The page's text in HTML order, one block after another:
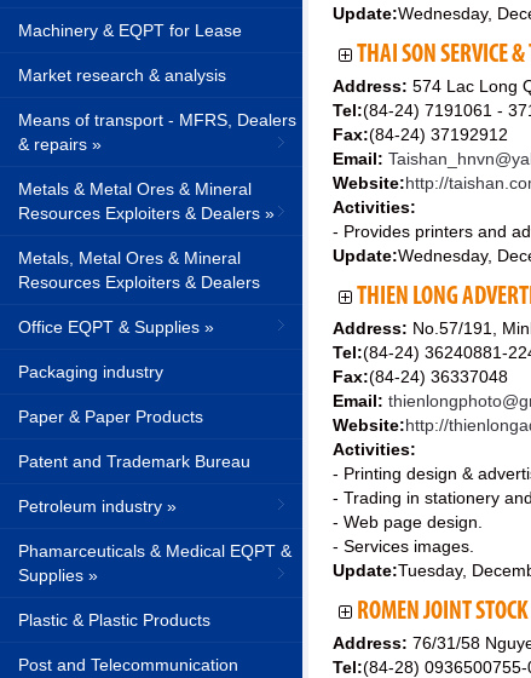
Machinery & EQPT for Lease
Market research & analysis
Means of transport - MFRS, Dealers
& repairs »
Metals & Metal Ores & Mineral
Resources Exploiters & Dealers »
Metals, Metal Ores & Mineral
Resources Exploiters & Dealers
Office EQPT & Supplies »
Packaging industry
Paper & Paper Products
Patent and Trademark Bureau
Petroleum industry »
Phamarceuticals & Medical EQPT &
Supplies »
Plastic & Plastic Products
Post and Telecommunication
Update:Wednesday,
THAI SON SERVICE
Address: 574 Lac Long
Tel:(84-24) 7191061 -
Fax:(84-24) 37192912
Email:
Website:http://
Activities:
- Provides printers and
Update:Wednesday,
THIEN LONG
Address: No.57/191,
Tel:(84-24) 36240881-
Fax:(84-24) 36337048
Email:
Website:http://
Activities:
- Printing design &
- Trading in stationery
- Web page design.
- Services images.
Update:Tuesday,
ROMEN JOINT
Address: 76/31/58
Tel:(84-28)